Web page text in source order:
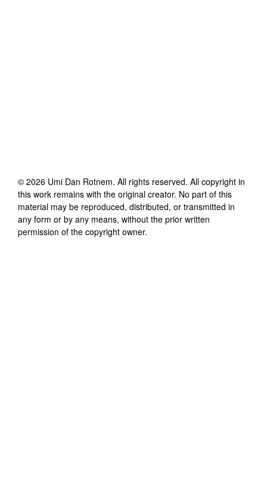
© 2026 Umi Dan Rotnem. All rights reserved. All copyright in
this work remains with the original creator. No part of this
material may be reproduced, distributed, or transmitted in
any form or by any means, without the prior written
permission of the copyright owner.